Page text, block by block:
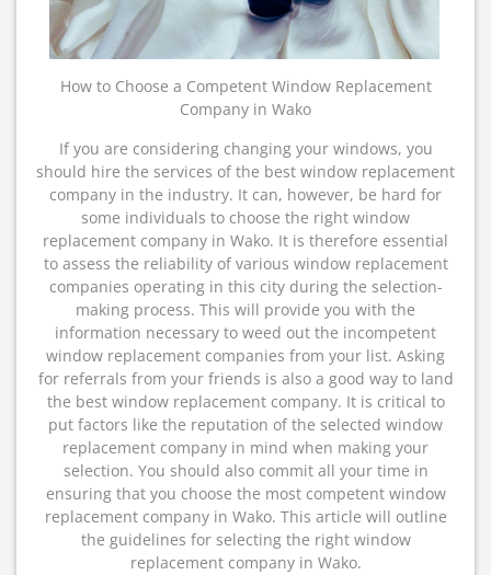
How to Choose a Competent Window Replacement
Company in Wako
If you are considering changing your windows, you
should hire the services of the best window replacement
company in the industry. It can, however, be hard for
some individuals to choose the right window
replacement company in Wako. It is therefore essential
to assess the reliability of various window replacement
companies operating in this city during the selection-
making process. This will provide you with the
information necessary to weed out the incompetent
window replacement companies from your list. Asking
for referrals from your friends is also a good way to land
the best window replacement company. It is critical to
put factors like the reputation of the selected window
replacement company in mind when making your
selection. You should also commit all your time in
ensuring that you choose the most competent window
replacement company in Wako. This article will outline
the guidelines for selecting the right window
replacement company in Wako.